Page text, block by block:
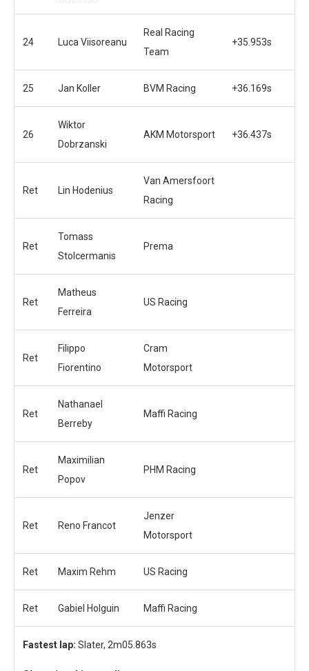
24 Luca Viisoreanu
Real Racing
Team
+35.953s
25 Jan Koller BVM Racing +36.169s
26
Wiktor
Dobrzanski
AKM Motorsport +36.437s
Ret Lin Hodenius
Van Amersfoort
Racing
Ret
Tomass
Stolcermanis
Prema
Ret
Matheus
Ferreira
US Racing
Ret
Filippo
Fiorentino
Cram
Motorsport
Ret
Nathanael
Berreby
Maffi Racing
Ret
Maximilian
Popov
PHM Racing
Ret Reno Francot
Jenzer
Motorsport
Ret Maxim Rehm US Racing
Ret Gabiel Holguin Maffi Racing
Fastest lap: Slater, 2m05.863s